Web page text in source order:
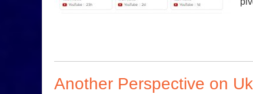
Another Perspective on